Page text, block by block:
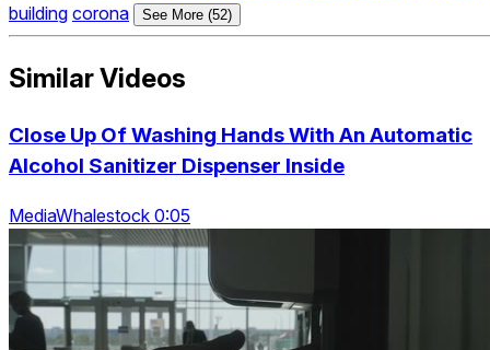
building corona See More (52)
Similar Videos
Close Up Of Washing Hands With An Automatic
Alcohol Sanitizer Dispenser Inside
MediaWhalestock 0:05